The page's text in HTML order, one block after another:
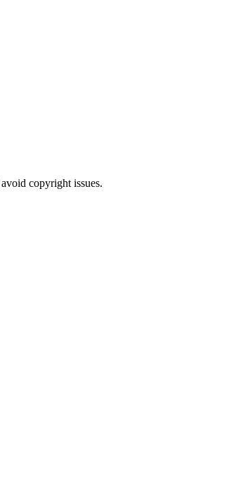
copyright issues.